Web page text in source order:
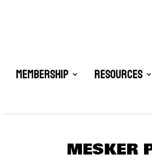
Membership Resources
MESKER